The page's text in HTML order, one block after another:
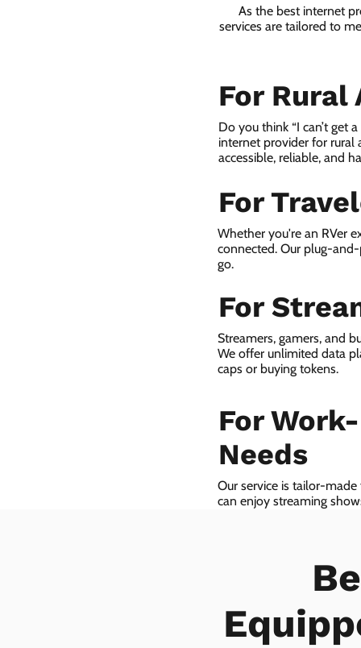
As the best internet
services are tailored to
For Rural
Do you think “I can’t get
internet provider for rural
accessible, reliable, and
For
Whether you're an RVer
connected. Our plug-
go.
For
Streamers, gamers, and
We offer unlimited data
caps or buying tokens.
For
Needs
Our service is tailor-
can enjoy streaming